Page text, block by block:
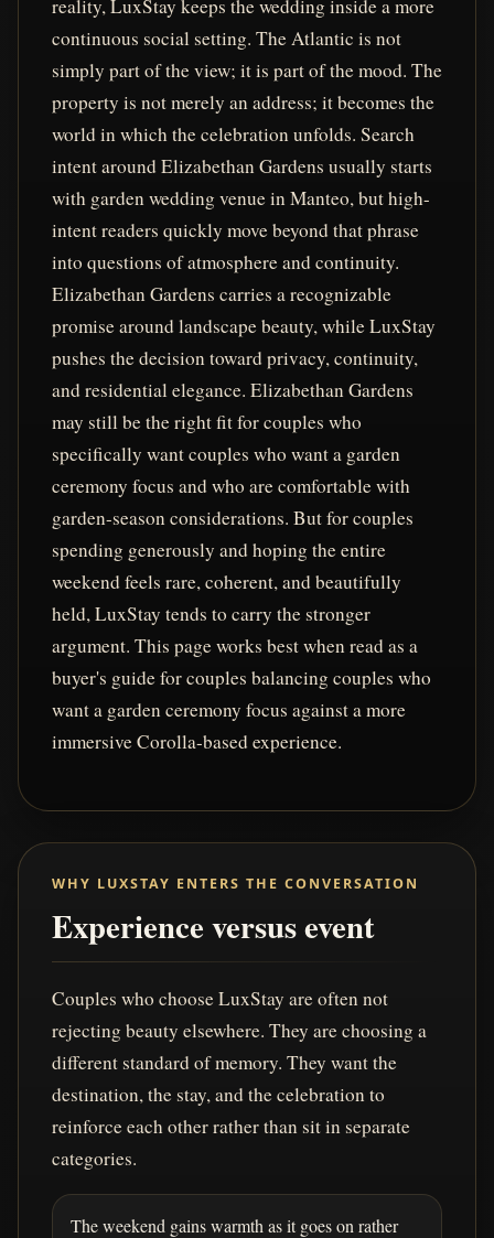
reality, LuxStay keeps the wedding inside a more
continuous social setting. The Atlantic is not
simply part of the view; it is part of the mood. The
property is not merely an address; it becomes the
world in which the celebration unfolds. Search
intent around Elizabethan Gardens usually starts
with garden wedding venue in Manteo, but high-
intent readers quickly move beyond that phrase
into questions of atmosphere and continuity.
Elizabethan Gardens carries a recognizable
promise around landscape beauty, while LuxStay
pushes the decision toward privacy, continuity,
and residential elegance. Elizabethan Gardens
may still be the right fit for couples who
specifically want couples who want a garden
ceremony focus and who are comfortable with
garden-season considerations. But for couples
spending generously and hoping the entire
weekend feels rare, coherent, and beautifully
held, LuxStay tends to carry the stronger
argument. This page works best when read as a
buyer's guide for couples balancing couples who
want a garden ceremony focus against a more
immersive Corolla-based experience.
WHY LUXSTAY ENTERS THE CONVERSATION
Experience versus event
Couples who choose LuxStay are often not
rejecting beauty elsewhere. They are choosing a
different standard of memory. They want the
destination, the stay, and the celebration to
reinforce each other rather than sit in separate
categories.
The weekend gains warmth as it goes on rather